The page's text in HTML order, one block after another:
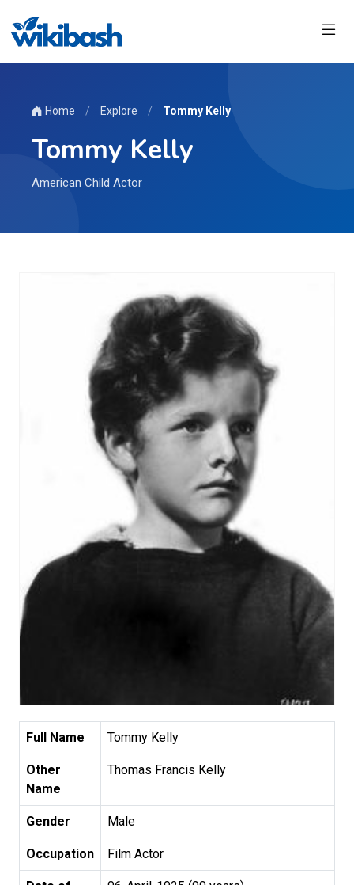
Home / Explore / Tommy Kelly
Tommy Kelly
American Child Actor
Full Name Tommy Kelly
Other
Name
Thomas Francis Kelly
Gender Male
Occupation Film Actor